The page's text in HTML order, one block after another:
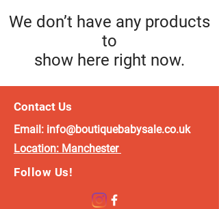
We don’t have any products
to
show here right now.
Contact Us
Email: info@boutiquebabysale.co.uk
Location: Manchester
Follow Us!